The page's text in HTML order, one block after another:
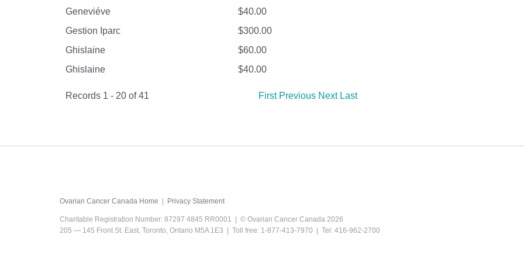
Geneviéve
$40.00
Gestion Iparc
$300.00
Ghislaine
$60.00
Ghislaine
$40.00
Records 1 - 20 of 41 First Previous Next Last
Ovarian Cancer Canada Home Privacy Statement
Charitable Registration Number: 87297 4845 RR0001 | © Ovarian Cancer Canada 2026
205 — 145 Front St. East, Toronto, Ontario M5A 1E3 | Toll free: 1-877-413-7970 | Tel: 416-962-2700